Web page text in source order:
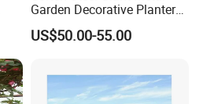
Garden Decorative Planter/
Garden Raised Bed
US$50.00-55.00